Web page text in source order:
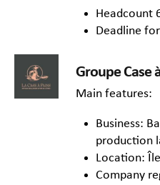
Headcount
Deadline
Groupe Case
Main features:
Business:
production
Location:
Company